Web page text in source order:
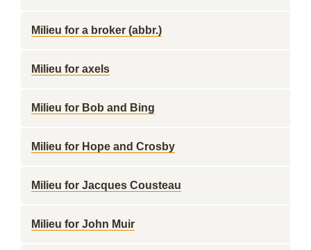
Milieu for a broker (abbr.)
Milieu for axels
Milieu for Bob and Bing
Milieu for Hope and Crosby
Milieu for Jacques Cousteau
Milieu for John Muir